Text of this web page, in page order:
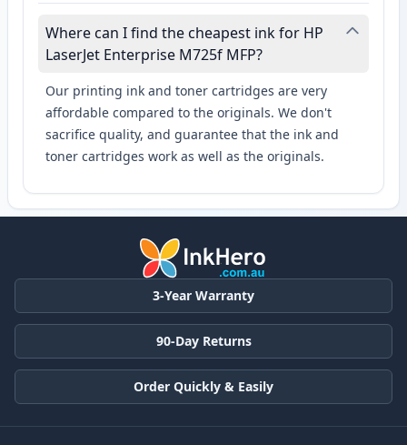
Where can I find the cheapest ink for HP
LaserJet Enterprise M725f MFP?
Our printing ink and toner cartridges are very
affordable compared to the originals. We don't
sacrifice quality, and guarantee that the ink and
toner cartridges work as well as the originals.
3-Year Warranty
90-Day Returns
Order Quickly & Easily